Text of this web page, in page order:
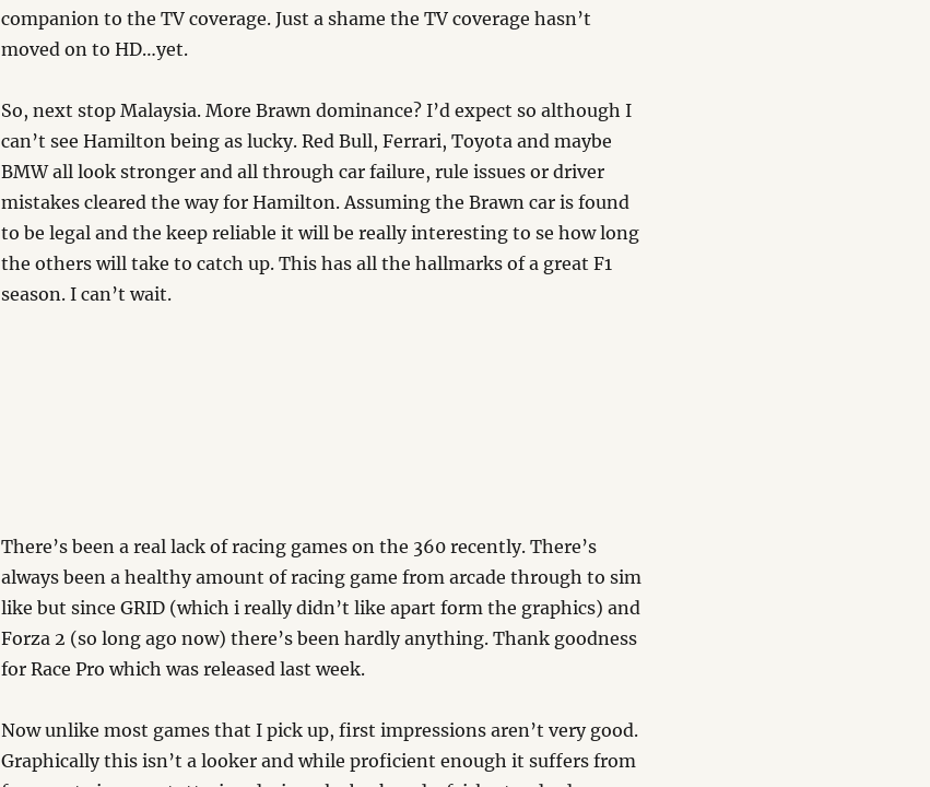
companion to the TV coverage. Just a shame the TV coverage hasn’t
moved on to HD…yet.
So, next stop Malaysia. More Brawn dominance? I’d expect so although I
can’t see Hamilton being as lucky. Red Bull, Ferrari, Toyota and maybe
BMW all look stronger and all through car failure, rule issues or driver
mistakes cleared the way for Hamilton. Assuming the Brawn car is found
to be legal and the keep reliable it will be really interesting to se how long
the others will take to catch up. This has all the hallmarks of a great F1
season. I can’t wait.
There’s been a real lack of racing games on the 360 recently. There’s
always been a healthy amount of racing game from arcade through to sim
like but since GRID (which i really didn’t like apart form the graphics) and
Forza 2 (so long ago now) there’s been hardly anything. Thank goodness
for Race Pro which was released last week.
Now unlike most games that I pick up, first impressions aren’t very good.
Graphically this isn’t a looker and while proficient enough it suffers from